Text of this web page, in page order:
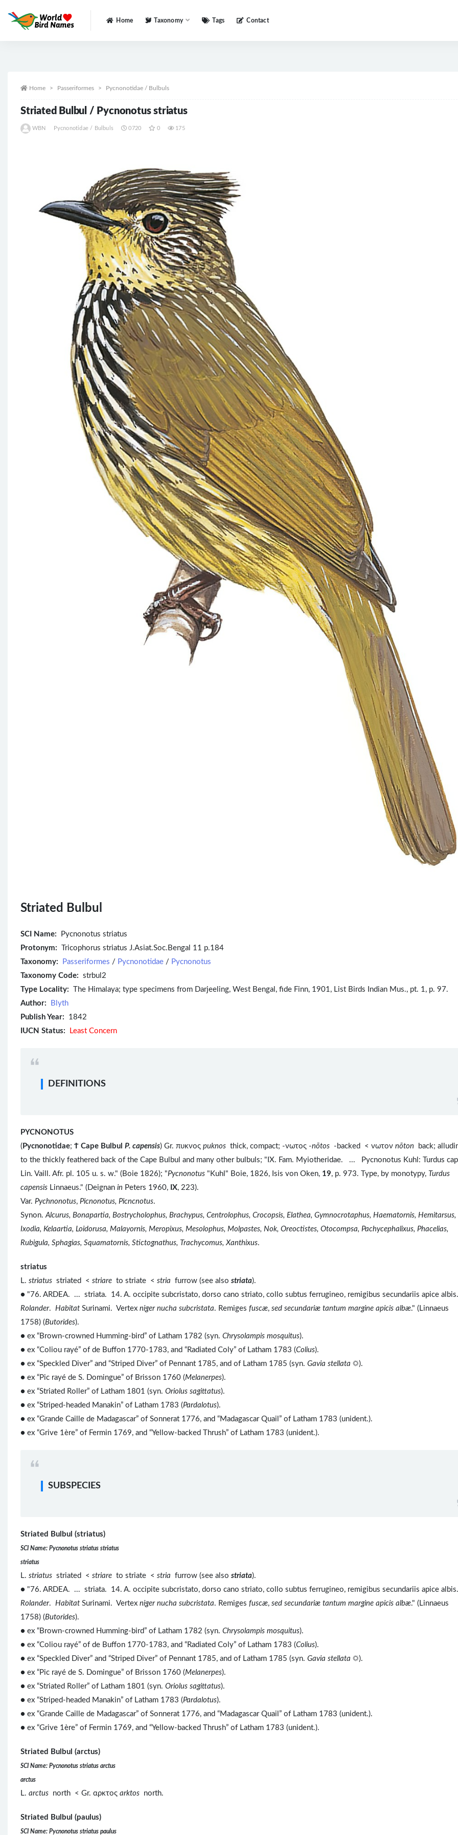
Home Taxonomy Tags Contact
Home Passeriformes Pycnonotidae / Bulbuls
Striated Bulbul / Pycnonotus striatus
WBN Pycnonotidae / Bulbuls 0720 0 175
Striated Bulbul
SCI Name:
Pycnonotus striatus
Protonym: Tricophorus striatus J.Asiat.Soc.Bengal 11 p.184
Taxonomy:
Passeriformes / Pycnonotidae / Pycnonotus
Taxonomy Code: strbul2
Type Locality: The Himalaya; type specimens from Darjeeling, West Bengal, fide Finn, 1901, List Birds Indian Mus., pt. 1, p. 97.
Author:
Blyth
Publish Year: 1842
IUCN Status:
Least Concern
DEFINITIONS
PYCNONOTUS
( Pycnonotidae; Ϯ Cape Bulbul P. capensis) Gr. πυκνος puknos thick, compact; -νωτος -nōtos -backed < νωτον nōton back;
to the thickly feathered back of the Cape Bulbul and many other bulbuls; "IX. Fam. Myiotheridae. ... Pycnonotus Kuhl: Turdus
Lin. Vaill. Afr. pl. 105 u. s. w." (Boie 1826); "Pycnonotus "Kuhl" Boie, 1826, Isis von Oken, 19, p. 973. Type, by monotypy, Turdus
capensis Linnaeus." (Deignan in Peters 1960, IX, 223).
Var. Pychnonotus, Picnonotus, Picncnotus.
Synon.Alcurus, Bonapartia, Bostrycholophus, Brachypus, Centrolophus, Crocopsis, Elathea, Gymnocrotaphus, Haematornis, Hemitarsus,
Ixodia, Kelaartia, Loidorusa, Malayornis, Meropixus, Mesolophus, Molpastes, Nok, Oreoctistes, Otocompsa, Pachycephalixus, Phacelias,
Rubigula, Sphagias, Squamatornis, Stictognathus, Trachycomus, Xanthixus.
striatus
L. striatus striated < striare to striate < stria furrow (see also striata).
● "76. ARDEA. ... striata. 14. A. occipite subcristato, dorso cano striato, collo subtus ferrugineo, remigibus secundariis apice albis.
Rolander. Habitat Surinami. Vertex niger nucha subcristata. Remiges fuscæ, sed secundariæ tantum margine apicis albæ." (Linnaeus
1758) (Butorides).
● ex “Brown-crowned Humming-bird” of Latham 1782 (syn. Chrysolampis mosquitus).
● ex “Coliou rayé” of de Buffon 1770-1783, and “Radiated Coly” of Latham 1783 (Colius).
● ex “Speckled Diver” and “Striped Diver” of Pennant 1785, and of Latham 1785 (syn. Gavia stellata ☼).
● ex “Pic rayé de S. Domingue” of Brisson 1760 (Melanerpes).
● ex “Striated Roller” of Latham 1801 (syn. Oriolus sagittatus).
● ex “Striped-headed Manakin” of Latham 1783 (Pardalotus).
● ex “Grande Caille de Madagascar” of Sonnerat 1776, and “Madagascar Quail” of Latham 1783 (unident.).
● ex “Grive 1ère” of Fermin 1769, and “Yellow-backed Thrush” of Latham 1783 (unident.).
SUBSPECIES
Striated Bulbul (striatus)
SCI Name: Pycnonotus striatus striatus
striatus
L. striatus striated < striare to striate < stria furrow (see also striata).
● "76. ARDEA. ... striata. 14. A. occipite subcristato, dorso cano striato, collo subtus ferrugineo, remigibus secundariis apice albis.
Rolander. Habitat Surinami. Vertex niger nucha subcristata. Remiges fuscæ, sed secundariæ tantum margine apicis albæ." (Linnaeus
1758) (Butorides).
● ex “Brown-crowned Humming-bird” of Latham 1782 (syn. Chrysolampis mosquitus).
● ex “Coliou rayé” of de Buffon 1770-1783, and “Radiated Coly” of Latham 1783 (Colius).
● ex “Speckled Diver” and “Striped Diver” of Pennant 1785, and of Latham 1785 (syn. Gavia stellata ☼).
● ex “Pic rayé de S. Domingue” of Brisson 1760 (Melanerpes).
● ex “Striated Roller” of Latham 1801 (syn. Oriolus sagittatus).
● ex “Striped-headed Manakin” of Latham 1783 (Pardalotus).
● ex “Grande Caille de Madagascar” of Sonnerat 1776, and “Madagascar Quail” of Latham 1783 (unident.).
● ex “Grive 1ère” of Fermin 1769, and “Yellow-backed Thrush” of Latham 1783 (unident.).
Striated Bulbul (arctus)
SCI Name: Pycnonotus striatus arctus
arctus
L. arctus north < Gr. αρκτος arktos north.
Striated Bulbul (paulus)
SCI Name: Pycnonotus striatus paulus